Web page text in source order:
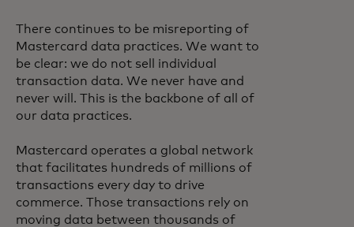
There continues to be misreporting of
Mastercard data practices. We want to
be clear: we do not sell individual
transaction data. We never have and
never will. This is the backbone of all of
our data practices.
Mastercard operates a global network
that facilitates hundreds of millions of
transactions every day to drive
commerce. Those transactions rely on
moving data between thousands of